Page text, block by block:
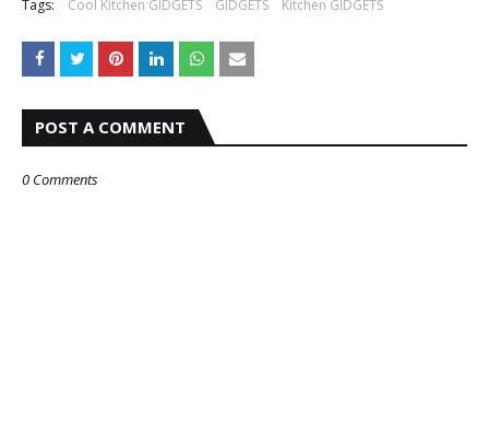
Tags: Cool Kitchen GIDGETS GIDGETS Kitchen GIDGETS
POST A COMMENT
0 Comments